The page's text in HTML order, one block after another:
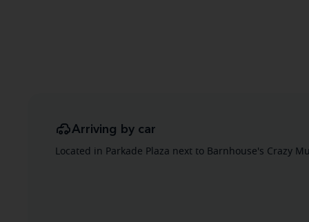
Arriving by car
Located in Parkade Plaza next to Barnhouse's Crazy